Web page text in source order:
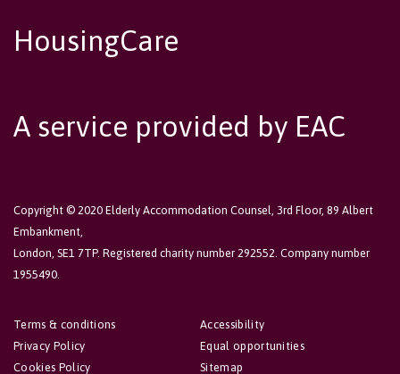
HousingCare
A service provided by EAC
Copyright © 2020 Elderly Accommodation Counsel, 3rd Floor, 89 Albert
Embankment,
London, SE1 7TP. Registered charity number 292552. Company number
1955490.
Accessibility
Equal opportunities
Sitemap
Terms & conditions
Privacy Policy
Cookies Policy